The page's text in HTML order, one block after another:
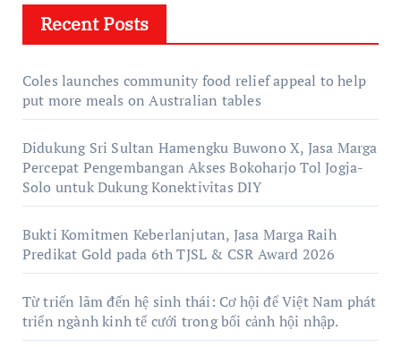
Recent Posts
Coles launches community food relief appeal to help
put more meals on Australian tables
Didukung Sri Sultan Hamengku Buwono X, Jasa Marga
Percepat Pengembangan Akses Bokoharjo Tol Jogja-
Solo untuk Dukung Konektivitas DIY
Bukti Komitmen Keberlanjutan, Jasa Marga Raih
Predikat Gold pada 6th TJSL & CSR Award 2026
Từ triển lãm đến hệ sinh thái: Cơ hội để Việt Nam phát
triển ngành kinh tế cưới trong bối cảnh hội nhập.